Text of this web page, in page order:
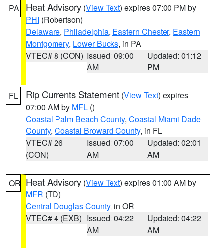
PA Heat Advisory (View Text) expires 07:00 PM by
PHI (Robertson)
Delaware, Philadelphia, Eastern Chester, Eastern
Montgomery, Lower Bucks, in PA
VTEC# 8 (CON) Issued: 09:00
AM
Updated: 01:12
PM
FL Rip Currents Statement (View Text) expires
07:00 AM by MFL ()
Coastal Palm Beach County, Coastal Miami Dade
County, Coastal Broward County, in FL
VTEC# 26
(CON)
Issued: 07:00
AM
Updated: 02:01
AM
OR Heat Advisory (View Text) expires 01:00 AM by
MFR (TD)
Central Douglas County, in OR
VTEC# 4 (EXB) Issued: 04:22
AM
Updated: 04:22
AM